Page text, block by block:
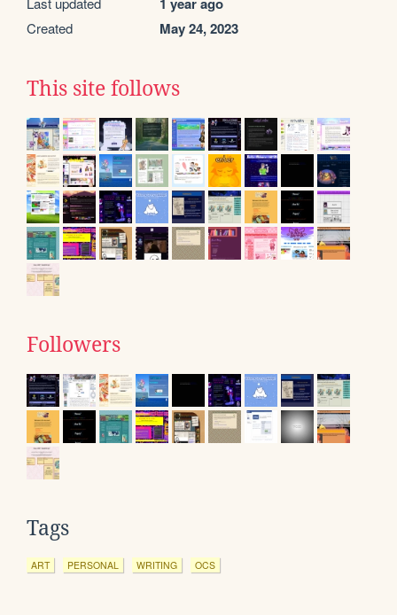
Created May 24, 2023
This site follows
Followers
Tags
ART PERSONAL WRITING OCS